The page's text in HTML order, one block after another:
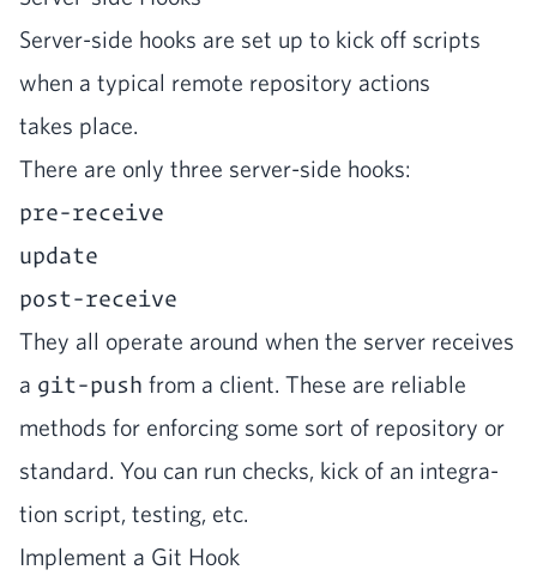
Serv­er-side hooks are set up to kick off scripts
when a typ­i­cal remote repos­i­to­ry actions
takes place.
There are only three serv­er-side hooks:
pre-receive
update
post-receive
They all oper­ate around when the serv­er receives
a git-push from a client. These are reli­able
meth­ods for enforc­ing some sort of repos­i­to­ry or
stan­dard. You can run checks, kick of an inte­gra­
tion script, test­ing, etc.
Imple­ment a Git Hook